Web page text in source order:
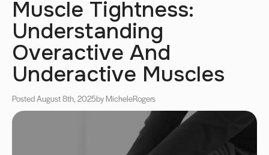
Muscle Tightness:
Understanding
Overactive And
Underactive Muscles
Posted August 8th, 2025by MicheleRogers